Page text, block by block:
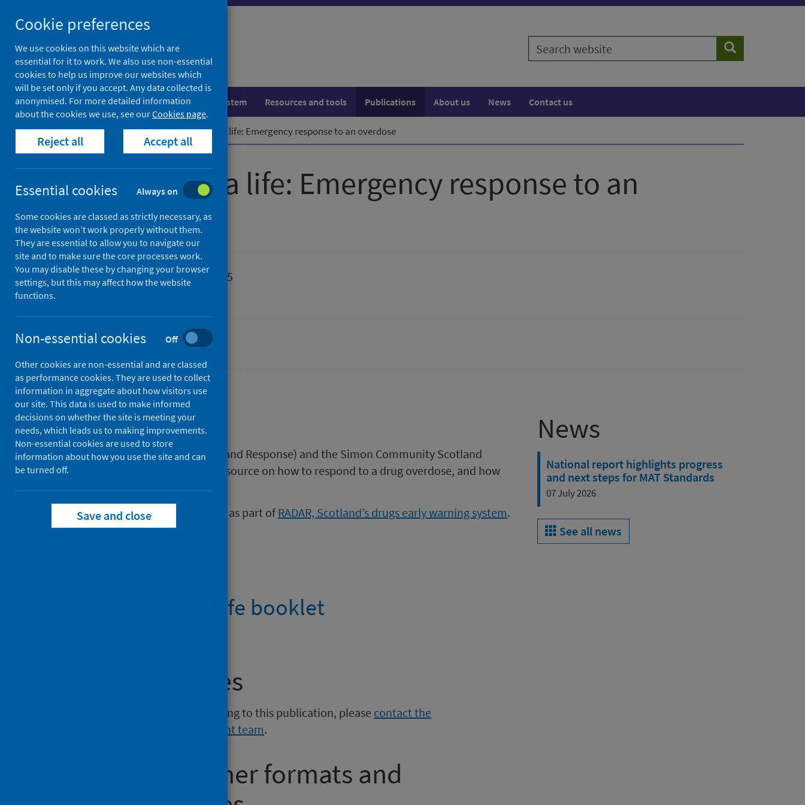
to
content
Search
website
Search
Population health Healthcare system Resources and tools Publications About us News Contact us
Home Publications How to save a life: Emergency response to an overdose
How to save a life: Emergency response to an
overdose
Published
16 April 2025
Drugs
Description
RADAR (Rapid Action Drug Alerts and Response) and the Simon Community Scotland
worked together to create this resource on how to respond to a drug overdose, and how
to reduce the harm from drugs.
This resource has been produced as part of RADAR, Scotland’s drugs early warning system.
How to save a life booklet
Media enquiries
If you have a media enquiry relating to this publication, please contact the
Communications and Engagement team.
Requesting other formats and
News
National report highlights progress
and next steps for MAT Standards
07 July 2026
See all news
Cookie preferences
We use cookies on this website which are
essential for it to work. We also use non-essential
cookies to help us improve our websites which
will be set only if you accept. Any data collected is
anonymised. For more detailed information
about the cookies we use, see ourCookies page.
Reject all Accept all
Essential cookies Always on
Some cookies are classed as strictly necessary, as
the website won’t work properly without them.
They are essential to allow you to navigate our
site and to make sure the core processes work.
You may disable these by changing your browser
settings, but this may affect how the website
functions.
Non-essential cookies Off
Other cookies are non-essential and are classed
as performance cookies. They are used to collect
information in aggregate about how visitors use
our site. This data is used to make informed
decisions on whether the site is meeting your
needs, which leads us to making improvements.
Non-essential cookies are used to store
information about how you use the site and can
be turned off.
Save and close